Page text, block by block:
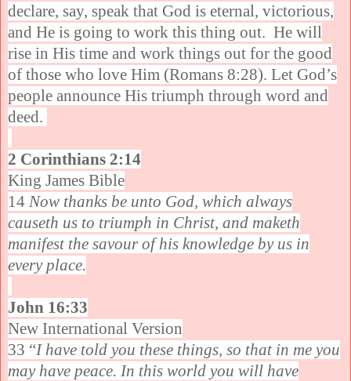
declare, say, speak that God is eternal, victorious,
and He is going to work this thing out. He will
rise in His time and work things out for the good
of those who love Him (Romans 8:28). Let God’s
people announce His triumph through word and
deed.
2 Corinthians 2:14
King James Bible
14 Now thanks be unto God, which always
causeth us to triumph in Christ, and maketh
manifest the savour of his knowledge by us in
every place.
John 16:33
New International Version
33 “I have told you these things, so that in me you
may have peace. In this world you will have